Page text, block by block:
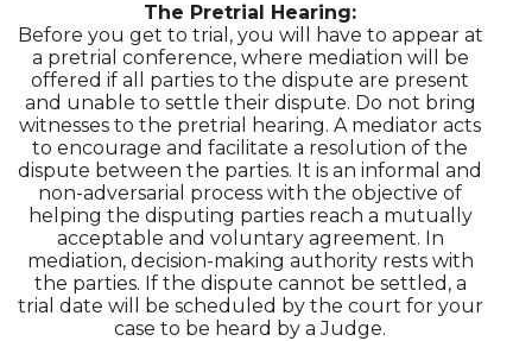
The Pretrial Hearing:
Before you get to trial, you will have to appear at
a pretrial conference, where mediation will be
offered if all parties to the dispute are present
and unable to settle their dispute. Do not bring
witnesses to the pretrial hearing. A mediator acts
to encourage and facilitate a resolution of the
dispute between the parties. It is an informal and
non-adversarial process with the objective of
helping the disputing parties reach a mutually
acceptable and voluntary agreement. In
mediation, decision-making authority rests with
the parties. If the dispute cannot be settled, a
trial date will be scheduled by the court for your
case to be heard by a Judge.